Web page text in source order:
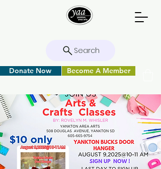
Search
Donate Now Become A Member